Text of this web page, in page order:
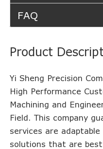
FAQ
Product
Yi Sheng Precision
High Performance
Machining and
Field. This company
services are
solutions that are